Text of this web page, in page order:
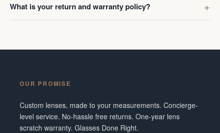
What is your return and warranty policy?
OUR PROMISE
Custom lenses, made to your measurements. Concierge-
level service. No-hassle free returns. One-year lens
scratch warranty. Glasses Done Right.